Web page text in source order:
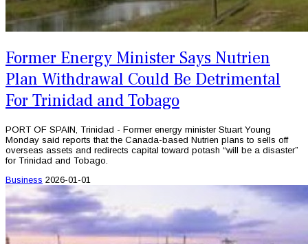
Former Energy Minister Says Nutrien
Plan Withdrawal Could Be Detrimental
For Trinidad and Tobago
PORT OF SPAIN, Trinidad - Former energy minister Stuart Young
Monday said reports that the Canada-based Nutrien plans to sells off
overseas assets and redirects capital toward potash “will be a disaster”
for Trinidad and Tobago.
Business 2026-01-01